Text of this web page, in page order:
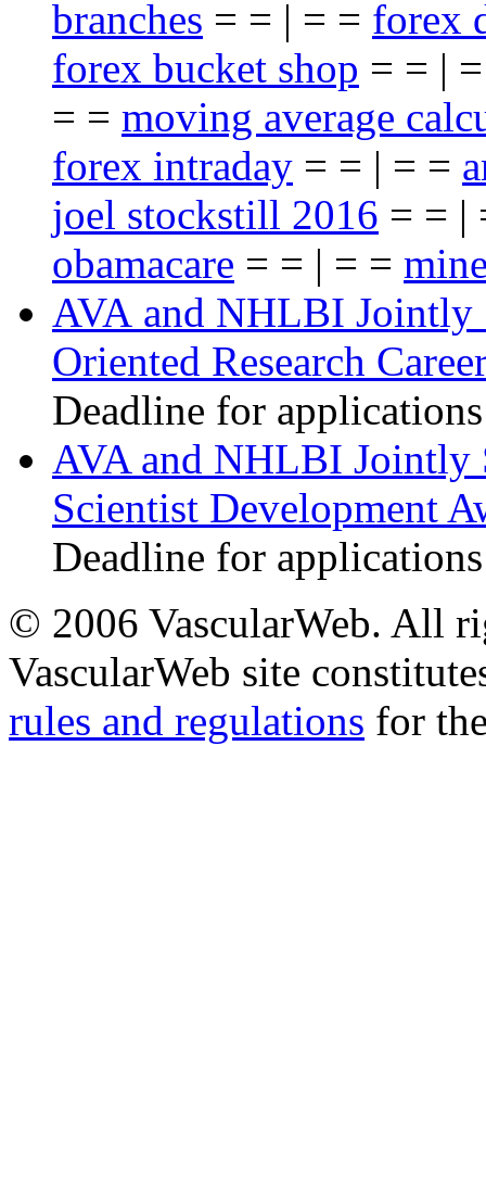
branches = = | = = forex
forex bucket shop = = |
= = moving average
forex intraday = = | = =
joel stockstill 2016 = = |
obamacare = = | = =
AVA and NHLBI Jointly
Oriented Research
Deadline for
AVA and NHLBI Jointly
Scientist Development
Deadline for
© 2006 VascularWeb. All
VascularWeb site
rules and regulations for